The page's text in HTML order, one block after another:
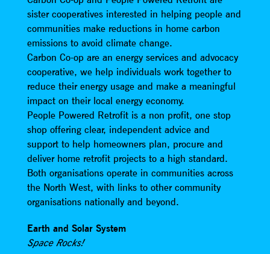
sister cooperatives interested in helping people and
communities make reductions in home carbon
emissions to avoid climate change.
Carbon Co-op are an energy services and advocacy
cooperative, we help individuals work together to
reduce their energy usage and make a meaningful
impact on their local energy economy.
People Powered Retrofit is a non profit, one stop
shop offering clear, independent advice and
support to help homeowners plan, procure and
deliver home retrofit projects to a high standard.
Both organisations operate in communities across
the North West, with links to other community
organisations nationally and beyond.
Earth and Solar System
Space Rocks!